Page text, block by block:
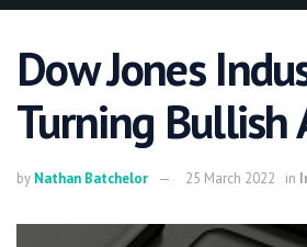
Dow Jones
Turning Bullish
by Nathan Batchelor 25 March 2022 in